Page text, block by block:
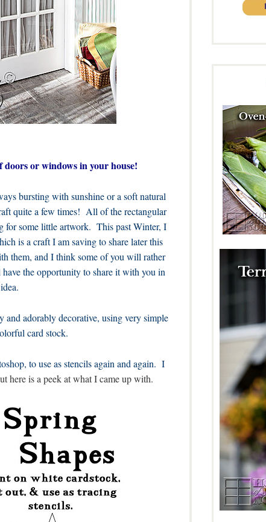
or windows in your house!
bursting with sunshine or a soft natural
quite a few times! All of the rectangular
for some little artwork. This past Winter, I
is a craft I am saving to share later this
them, and I think some of you will rather
the opportunity to share it with you in
adorably decorative, using very simple
card stock.
to use as stencils again and again. I
here is a peek at what I came up with.